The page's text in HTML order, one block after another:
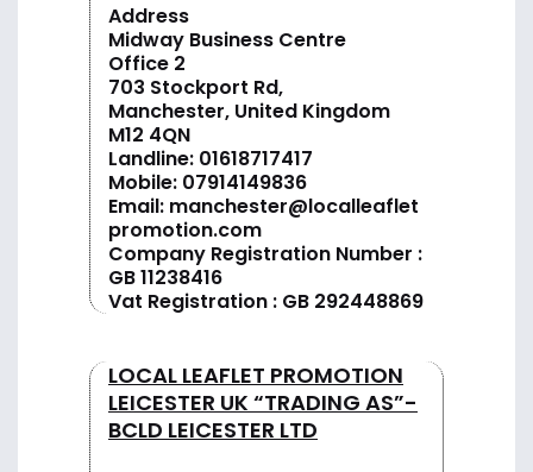
Address
Midway Business Centre
Office 2
703 Stockport Rd,
Manchester, United Kingdom
M12 4QN
Landline: 01618717417
Mobile: 07914149836
Email: manchester@localleaflet
promotion.com
Company Registration Number :
GB 11238416
Vat Registration : GB 292448869
LOCAL LEAFLET PROMOTION
LEICESTER UK “TRADING AS”-
BCLD LEICESTER LTD